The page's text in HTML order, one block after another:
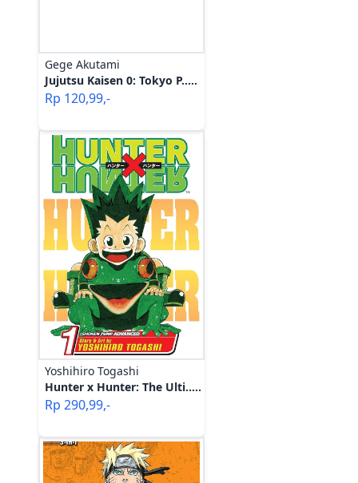
Gege Akutami
Jujutsu Kaisen 0: Tokyo P.....
Rp 120,99,-
Yoshihiro Togashi
Hunter x Hunter: The Ulti.....
Rp 290,99,-